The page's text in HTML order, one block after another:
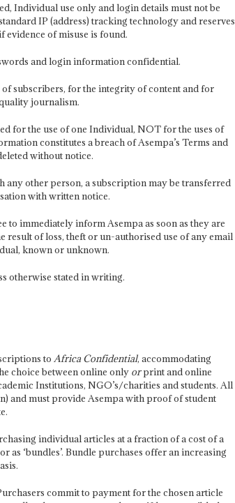
Individual use only and login details must not be
IP (address) tracking technology and reserves
evidence of misuse is found.
and login information confidential.
subscribers, for the integrity of content and for
journalism.
for the use of one Individual, NOT for the uses of
constitutes a breach of Asempa’s Terms and
without notice.
any other person, a subscription may be transferred
with written notice.
to immediately inform Asempa as soon as they are
result of loss, theft or un-authorised use of any email
known or unknown.
otherwise stated in writing.
to Africa Confidential, accommodating
choice between online only orprint and online
Institutions, NGO’s/charities and students. All
and must provide Asempa with proof of student
individual articles at a fraction of a cost of a
‘bundles’. Bundle purchases offer an increasing
commit to payment for the chosen article